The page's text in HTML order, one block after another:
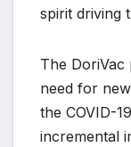
spirit driving
The
need for
the COVID-
incremental